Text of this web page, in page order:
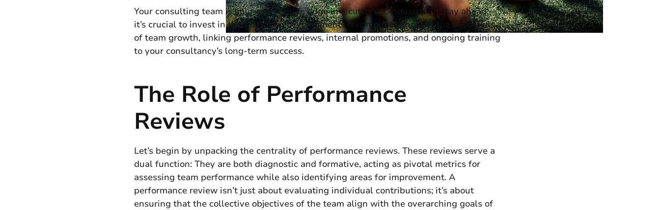
Your consulting team is your competitive edge in a cutthroat industry. To stay ahead,
it’s crucial to invest in their ongoing development. This module unpacks the essentials
of team growth, linking performance reviews, internal promotions, and ongoing training
to your consultancy’s long-term success.
The Role of Performance
Reviews
Let’s begin by unpacking the centrality of performance reviews. These reviews serve a
dual function: They are both diagnostic and formative, acting as pivotal metrics for
assessing team performance while also identifying areas for improvement. A
performance review isn’t just about evaluating individual contributions; it’s about
ensuring that the collective objectives of the team align with the overarching goals of